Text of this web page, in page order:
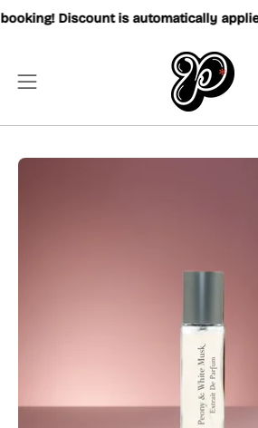
Skip
Discount is automatically applied!
Open